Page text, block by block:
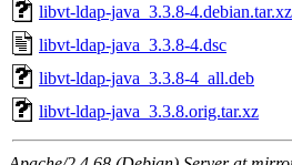
libvt-ldap-java_3.3.8-4.debian.tar.xz
libvt-ldap-java_3.3.8-4.dsc
libvt-ldap-java_3.3.8-4_all.deb
libvt-ldap-java_3.3.8.orig.tar.xz